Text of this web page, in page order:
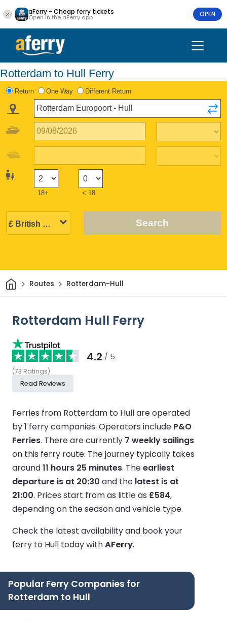
aFerry - Cheap ferry tickets
Open in the aFerry app OPEN
Rotterdam to Hull Ferry
Return One Way Different Return
18+ < 18
Search
HomeRoutes Rotterdam-Hull
Rotterdam Hull Ferry
4.2 / 5
(73 Ratings)
Read Reviews
Ferries from Rotterdam to Hull are operated
by 1 ferry companies. Operators include P&O
Ferries. There are currently 7 weekly sailings
on this ferry route. The journey typically takes
around11 hours 25 minutes. Theearliest
departure is at 20:30 and the latest is at
21:00. Prices start from as little as £584,
depending on the season and vehicle type.
Check the latest availability and book your
ferry to Hull today withAFerry.
Popular Ferry Companies for
Rotterdam to Hull